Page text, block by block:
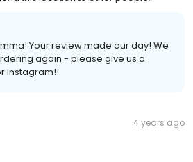
Your review made our day! We
again - please give us a
Instagram!!
4 years ago